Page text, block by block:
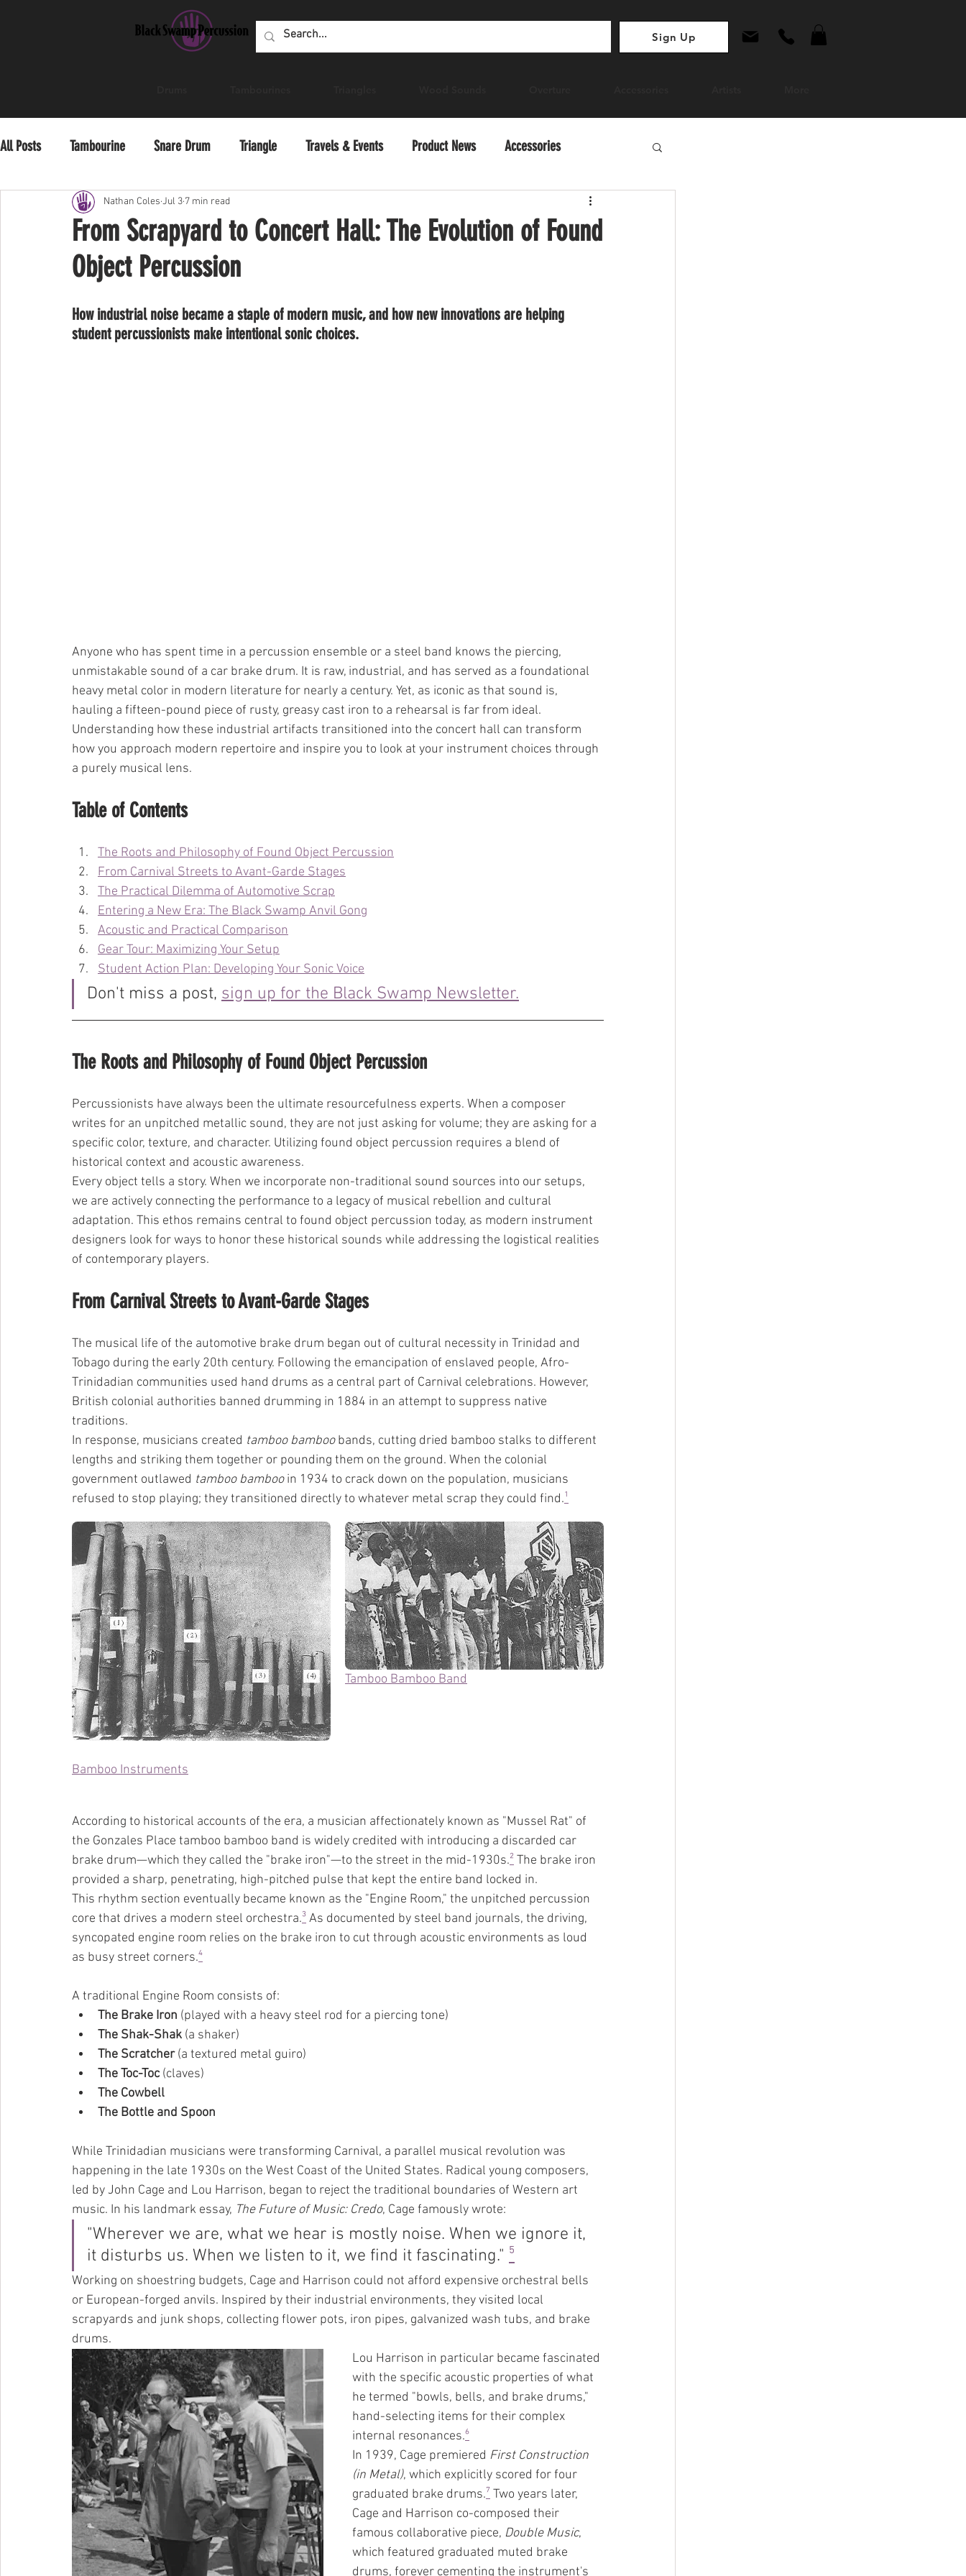
Sign Up
All Posts Tambourine Snare Drum Triangle Travels & Events Product News Accessories
Educator Resources Professional Development
From Scrapyard to Concert Hall: The Evolution of Found
Object Percussion
Nathan Coles Jul 3 7 min read
How industrial noise became a staple of modern music, and how new innovations are helping
student percussionists make intentional sonic choices.
Anyone who has spent time in a percussion ensemble or a steel band knows the piercing,
unmistakable sound of a car brake drum. It is raw, industrial, and has served as a foundational
heavy metal color in modern literature for nearly a century. Yet, as iconic as that sound is,
hauling a fifteen-pound piece of rusty, greasy cast iron to a rehearsal is far from ideal.
Understanding how these industrial artifacts transitioned into the concert hall can transform
how you approach modern repertoire and inspire you to look at your instrument choices through
a purely musical lens.
Table of Contents
The Roots and Philosophy of Found Object Percussion
From Carnival Streets to Avant-Garde Stages
The Practical Dilemma of Automotive Scrap
Entering a New Era: The Black Swamp Anvil Gong
Acoustic and Practical Comparison
Gear Tour: Maximizing Your Setup
Student Action Plan: Developing Your Sonic Voice
Don't miss a post, sign up for the Black Swamp Newsletter.
The Roots and Philosophy of Found Object Percussion
Percussionists have always been the ultimate resourcefulness experts. When a composer
writes for an unpitched metallic sound, they are not just asking for volume; they are asking for a
specific color, texture, and character. Utilizing found object percussion requires a blend of
historical context and acoustic awareness.
Every object tells a story. When we incorporate non-traditional sound sources into our setups,
we are actively connecting the performance to a legacy of musical rebellion and cultural
adaptation. This ethos remains central to found object percussion today, as modern instrument
designers look for ways to honor these historical sounds while addressing the logistical realities
of contemporary players.
From Carnival Streets to Avant-Garde Stages
The musical life of the automotive brake drum began out of cultural necessity in Trinidad and
Tobago during the early 20th century. Following the emancipation of enslaved people, Afro-
Trinidadian communities used hand drums as a central part of Carnival celebrations. However,
British colonial authorities banned drumming in 1884 in an attempt to suppress native
traditions.
In response, musicians created tamboo bamboo bands, cutting dried bamboo stalks to different
lengths and striking them together or pounding them on the ground. When the colonial
government outlawed tamboo bamboo in 1934 to crack down on the population, musicians
refused to stop playing; they transitioned directly to whatever metal scrap they could find.¹
Bamboo Instruments
Tamboo Bamboo Band
According to historical accounts of the era, a musician affectionately known as "Mussel Rat" of
the Gonzales Place tamboo bamboo band is widely credited with introducing a discarded car
brake drum—which they called the "brake iron"—to the street in the mid-1930s.² The brake iron
provided a sharp, penetrating, high-pitched pulse that kept the entire band locked in.
This rhythm section eventually became known as the "Engine Room," the unpitched percussion
core that drives a modern steel orchestra.³ As documented by steel band journals, the driving,
syncopated engine room relies on the brake iron to cut through acoustic environments as loud
as busy street corners.⁴
A traditional Engine Room consists of:
The Brake Iron (played with a heavy steel rod for a piercing tone)
The Shak-Shak (a shaker)
The Scratcher (a textured metal guiro)
The Toc-Toc (claves)
The Cowbell
The Bottle and Spoon
While Trinidadian musicians were transforming Carnival, a parallel musical revolution was
happening in the late 1930s on the West Coast of the United States. Radical young composers,
led by John Cage and Lou Harrison, began to reject the traditional boundaries of Western art
music. In his landmark essay, The Future of Music: Credo, Cage famously wrote:
"Wherever we are, what we hear is mostly noise. When we ignore it,
it disturbs us. When we listen to it, we find it fascinating." ⁵
Working on shoestring budgets, Cage and Harrison could not afford expensive orchestral bells
or European-forged anvils. Inspired by their industrial environments, they visited local
scrapyards and junk shops, collecting flower pots, iron pipes, galvanized wash tubs, and brake
drums.
Lou Harrison in particular became fascinated
with the specific acoustic properties of what
he termed "bowls, bells, and brake drums,"
hand-selecting items for their complex
internal resonances.⁶
In 1939, Cage premiered First Construction
(in Metal), which explicitly scored for four
graduated brake drums.⁷ Two years later,
Cage and Harrison co-composed their
famous collaborative piece, Double Music,
which featured graduated muted brake
drums, forever cementing the instrument's